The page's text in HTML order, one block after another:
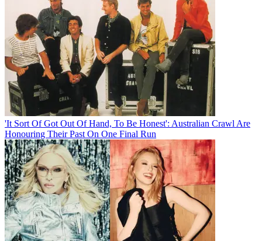
'It Sort Of Got Out Of Hand, To Be Honest': Australian Crawl Are
Honouring Their Past On One Final Run